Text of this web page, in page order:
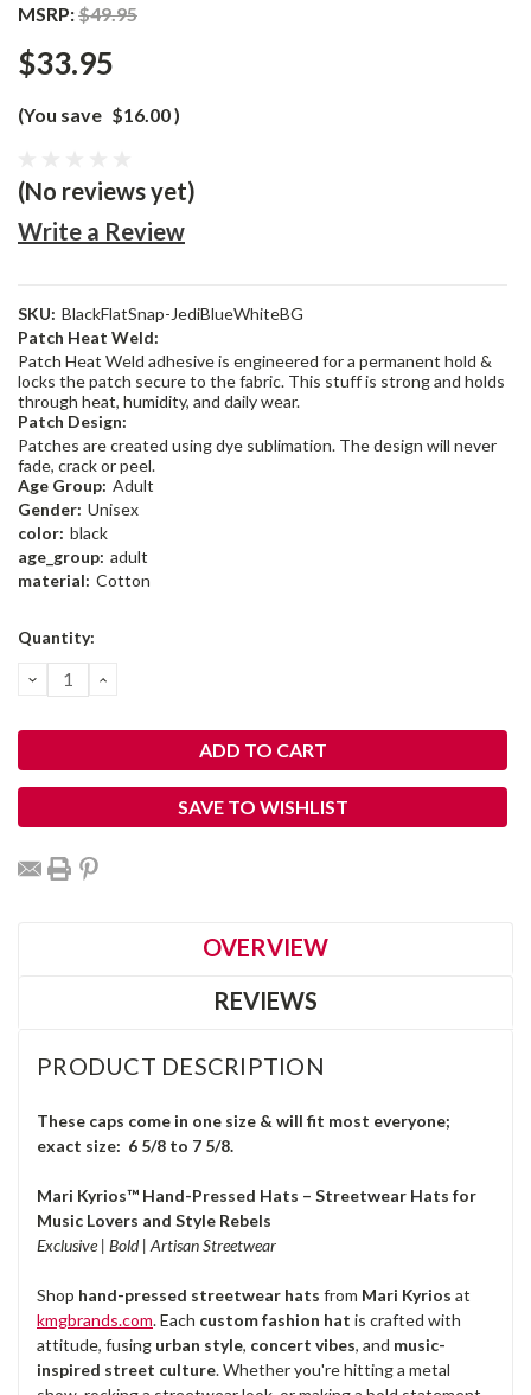
MSRP:$49.95
$33.95
(You save $16.00)
(No reviews yet)
Write a Review
SKU: BlackFlatSnap-JediBlueWhiteBG
Patch Heat Weld:
Patch Heat Weld adhesive is engineered for a permanent hold &
locks the patch secure to the fabric. This stuff is strong and holds
through heat, humidity, and daily wear.
Patch Design:
Patches are created using dye sublimation. The design will never
fade, crack or peel.
Age Group: Adult
Gender: Unisex
color: black
age_group: adult
material: Cotton
Current
Quantity:
DECREASE
QUANTITY:
INCREASE
SAVE TO WISHLIST
OVERVIEW
REVIEWS
PRODUCT DESCRIPTION
These caps come in one size & will fit most everyone;
exact size: 6 5/8 to 7 5/8.
Mari Kyrios™ Hand-Pressed Hats – Streetwear Hats for
Music Lovers and Style Rebels
Exclusive | Bold | Artisan Streetwear
Shop hand-pressed streetwear hats from Mari Kyrios at
kmgbrands.com. Each custom fashion hat is crafted with
attitude, fusing urban style, concert vibes, and music-
inspired street culture. Whether you're hitting a metal